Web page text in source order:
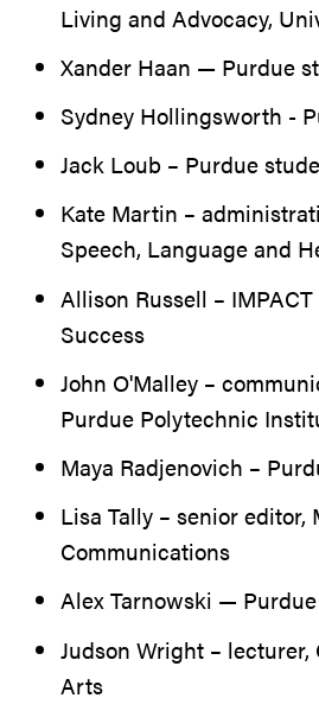
Living and Advocacy,
Xander Haan — Purdue
Sydney Hollingsworth -
Jack Loub – Purdue
Kate Martin –
Speech, Language and
Allison Russell –
Success
John O'Malley –
Purdue Polytechnic
Maya Radjenovich –
Lisa Tally – senior editor,
Communications
Alex Tarnowski —
Judson Wright –
Arts